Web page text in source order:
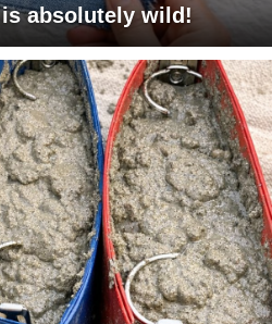
absolutely wild!